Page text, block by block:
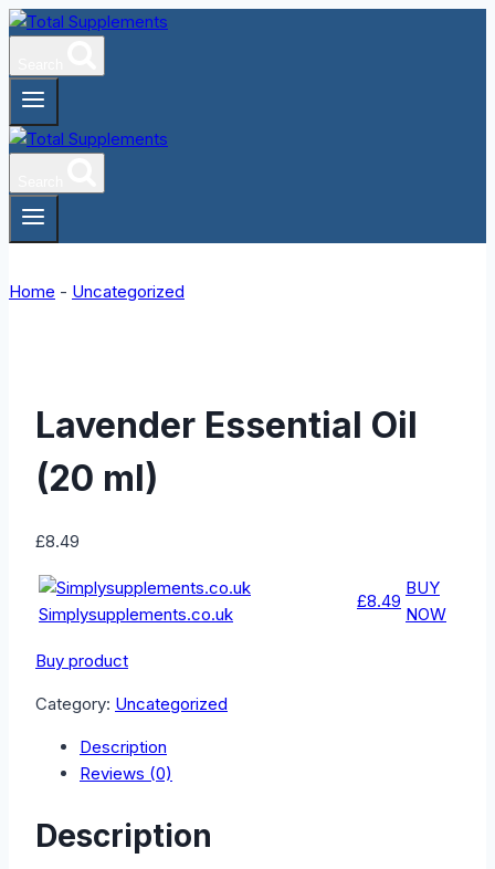
Skip
content
Home - Uncategorized
Lavender Essential Oil
(20 ml)
£8.49
Simplysupplements.co.uk
£8.49
BUY
NOW
Buy product
Category: Uncategorized
Description
Reviews (0)
Description